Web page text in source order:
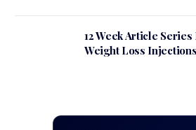
12 Week Article
Weight Loss Injections